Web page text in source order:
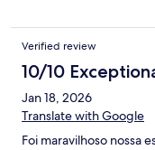
Verified review
10/10
Jan 18, 2026
Translate with Google
Foi maravilhoso nossa